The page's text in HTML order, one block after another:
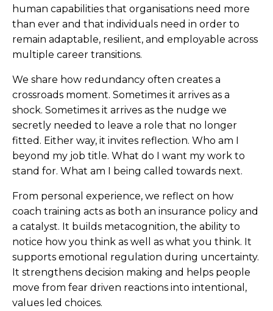
human capabilities that organisations need more
than ever and that individuals need in order to
remain adaptable, resilient, and employable across
multiple career transitions.
We share how redundancy often creates a
crossroads moment. Sometimes it arrives as a
shock. Sometimes it arrives as the nudge we
secretly needed to leave a role that no longer
fitted. Either way, it invites reflection. Who am I
beyond my job title. What do I want my work to
stand for. What am I being called towards next.
From personal experience, we reflect on how
coach training acts as both an insurance policy and
a catalyst. It builds metacognition, the ability to
notice how you think as well as what you think. It
supports emotional regulation during uncertainty.
It strengthens decision making and helps people
move from fear driven reactions into intentional,
values led choices.